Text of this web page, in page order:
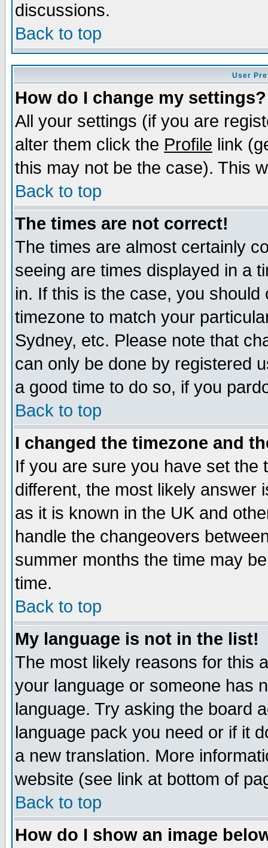
discussions.
Back to top
User
How do I change my settings?
All your settings (if you are
alter them click the Profile link
this may not be the case). This
Back to top
The times are not correct!
The times are almost certainly
seeing are times displayed in a
in. If this is the case, you
timezone to match your
Sydney, etc. Please note that
can only be done by registered
a good time to do so, if you
Back to top
I changed the timezone and
If you are sure you have set the
different, the most likely answer
as it is known in the UK and
handle the changeovers
summer months the time may
time.
Back to top
My language is not in the list!
The most likely reasons for this
your language or someone has
language. Try asking the board
language pack you need or if it
a new translation. More
website (see link at bottom of
Back to top
How do I show an image